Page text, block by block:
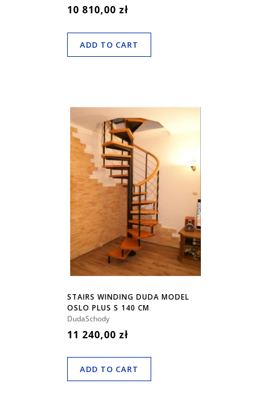
10 810,00 zł
ADD TO CART
STAIRS WINDING DUDA MODEL
OSLO PLUS S 140 CM
DudaSchody
11 240,00 zł
ADD TO CART